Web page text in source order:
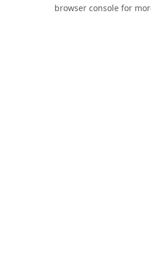
browser console for